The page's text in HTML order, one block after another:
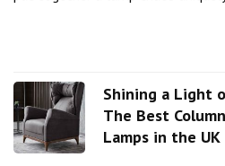
Shining a Light
The Best
Lamps in the UK